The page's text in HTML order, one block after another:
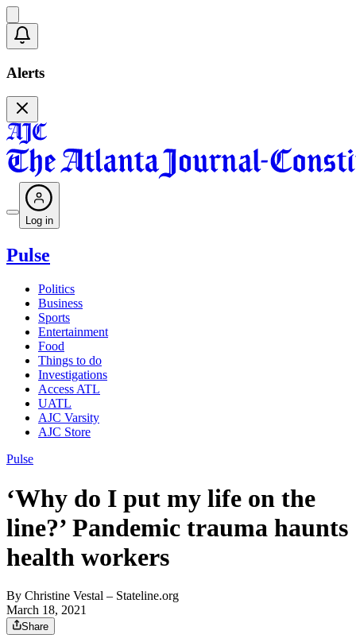
Alerts
Log in
Pulse
Politics
Business
Sports
Entertainment
Food
Things to do
Investigations
Access ATL
UATL
AJC Varsity
AJC Store
Pulse
‘Why do I put my life on the
line?’ Pandemic trauma haunts
health workers
By Christine Vestal – Stateline.org
March 18, 2021
Share